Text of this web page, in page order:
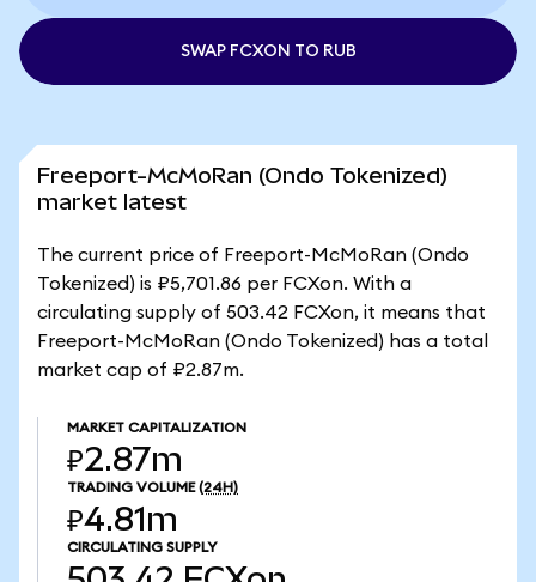
SWAP FCXON TO RUB
Freeport-McMoRan (Ondo Tokenized)
market latest
The current price of Freeport-McMoRan (Ondo
Tokenized) is ₽5,701.86 per FCXon. With a
circulating supply of 503.42 FCXon, it means that
Freeport-McMoRan (Ondo Tokenized) has a total
market cap of ₽2.87m.
MARKET CAPITALIZATION
₽2.87m
TRADING VOLUME (24H)
₽4.81m
CIRCULATING SUPPLY